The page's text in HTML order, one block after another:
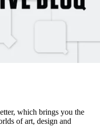
which brings you the
of art, design and